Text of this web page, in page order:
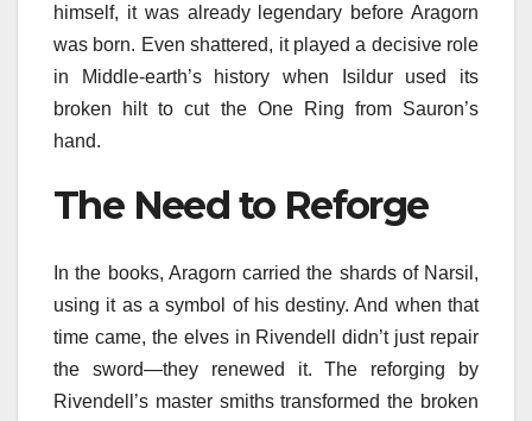
himself, it was already legendary before Aragorn
was born. Even shattered, it played a decisive role
in Middle-earth’s history when Isildur used its
broken hilt to cut the One Ring from Sauron’s
hand.
The Need to Reforge
In the books, Aragorn carried the shards of Narsil,
using it as a symbol of his destiny. And when that
time came, the elves in Rivendell didn’t just repair
the sword—they renewed it. The reforging by
Rivendell’s master smiths transformed the broken